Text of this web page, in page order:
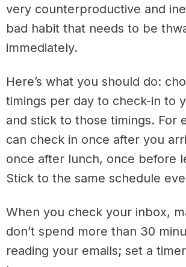
very counterproductive and
bad habit that needs to be
immediately.
Here’s what you should do:
timings per day to check-in to
and stick to those timings. For
can check in once after you
once after lunch, once before
Stick to the same schedule
When you check your inbox,
don’t spend more than 30
reading your emails; set a